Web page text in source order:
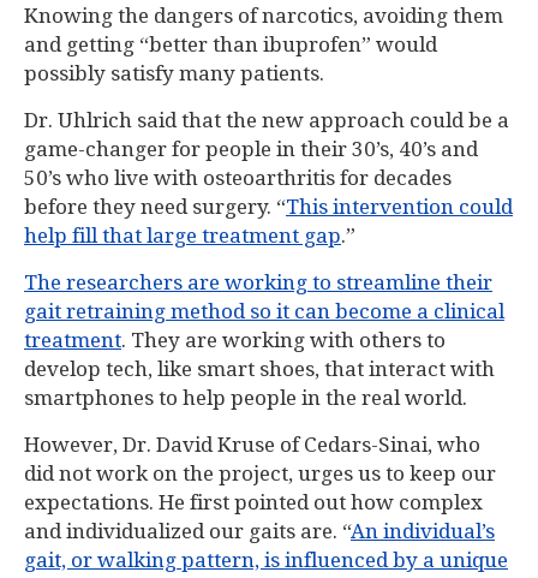
Knowing the dangers of narcotics, avoiding them
and getting “better than ibuprofen” would
possibly satisfy many patients.
Dr. Uhlrich said that the new approach could be a
game-changer for people in their 30’s, 40’s and
50’s who live with osteoarthritis for decades
before they need surgery. “This intervention could
help fill that large treatment gap.”
The researchers are working to streamline their
gait retraining method so it can become a clinical
treatment. They are working with others to
develop tech, like smart shoes, that interact with
smartphones to help people in the real world.
However, Dr. David Kruse of Cedars-Sinai, who
did not work on the project, urges us to keep our
expectations. He first pointed out how complex
and individualized our gaits are. “An individual’s
gait, or walking pattern, is influenced by a unique